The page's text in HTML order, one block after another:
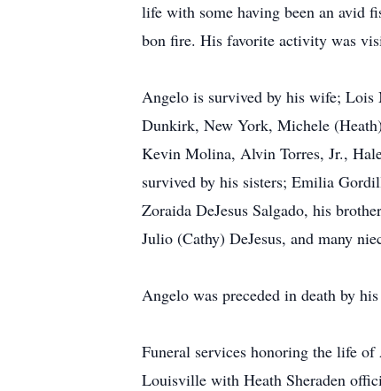
life with some having been an avid
bon fire. His favorite activity was
Angelo is survived by his wife;
Dunkirk, New York, Michele
Kevin Molina, Alvin Torres, Jr.,
survived by his sisters; Emilia
Zoraida DeJesus Salgado, his
Julio (Cathy) DeJesus, and many
Angelo was preceded in death by
Funeral services honoring the life
Louisville with Heath Sheraden